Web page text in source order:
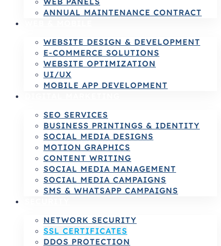
ANNUAL MAINTENANCE CONTRACT
WEBSITE DESIGN & DEVELOPMENT
E-COMMERCE SOLUTIONS
WEBSITE OPTIMIZATION
UI/UX
MOBILE APP DEVELOPMENT
SEO SERVICES
BUSINESS PRINTINGS & IDENTITY
SOCIAL MEDIA DESIGNS
MOTION GRAPHICS
CONTENT WRITING
SOCIAL MEDIA MANAGEMENT
SOCIAL MEDIA CAMPAIGNS
SMS & WHATSAPP CAMPAIGNS
NETWORK SECURITY
SSL CERTIFICATES
DDOS PROTECTION